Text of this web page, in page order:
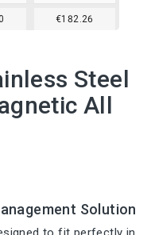
€182.26
Steel
All
Solution